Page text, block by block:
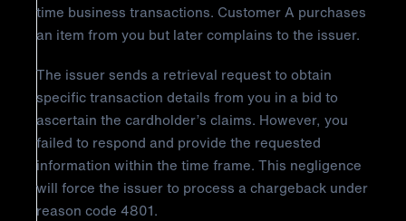
time business transactions. Customer A purchases
an item from you but later complains to the issuer.
The issuer sends a retrieval request to obtain
specific transaction details from you in a bid to
ascertain the cardholder’s claims. However, you
failed to respond and provide the requested
information within the time frame. This negligence
will force the issuer to process a chargeback under
reason code 4801.